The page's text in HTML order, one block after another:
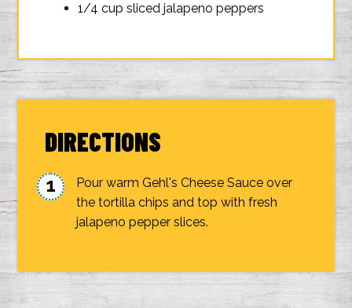
1/4 cup sliced jalapeno peppers
DIRECTIONS
Pour warm Gehl's Cheese Sauce over
the tortilla chips and top with fresh
jalapeno pepper slices.